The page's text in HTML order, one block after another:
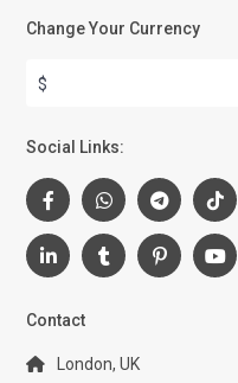
Change Your Currency
$
Social Links:
Contact
London, UK